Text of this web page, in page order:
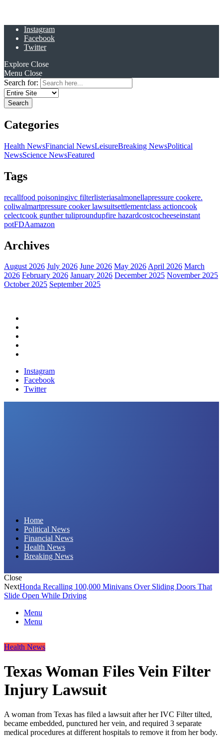
Instagram
Facebook
Twitter
Explore Close
Menu Close
Search for:
Categories
Health NewsFinancial NewsLeisureBreaking NewsPolitical
NewsScience NewsFeatured
Tags
recallfood poisoningivc filterlisteriasalmonellapressure cookere.
coliwalmartpressure cooker lawsuitsettlementclass actioncook
celectcook gunther tuliproundupfire hazardcostcocheeseinstant
potFDAamazon
Archives
August 2026 July 2026 June 2026 May 2026April 2026 March
2026 February 2026 January 2026 December 2025 November 2025
October 2025 September 2025
Instagram
Facebook
Twitter
Home
Political News
Financial News
Health News
Breaking News
Close
NextHonda Recalling 100,000 Minivans Over Sliding Doors That
Slide Open While Driving
Menu
Menu
Health News
Texas Woman Files Vein Filter
Injury Lawsuit
A woman from Texas has filed a lawsuit after her IVC Filter tilted,
became embedded, punctured her vein, and required 3 separate
medical procedures at different hospitals to remove it from her body.